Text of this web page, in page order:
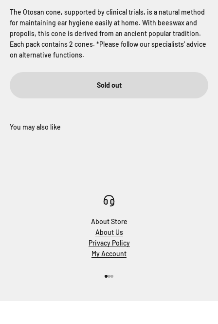
The Otosan cone, supported by clinical trials, is a natural method
for maintaining ear hygiene easily at home. With beeswax and
propolis, this cone is derived from an ancient popular tradition.
Each pack contains 2 cones. *Please follow our specialists' advice
on alternative functions.
Sold out
About Store
About Us
Privacy Policy
My Account